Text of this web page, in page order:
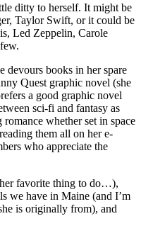
ditty to herself. It might be
Taylor Swift, or it could be
Led Zeppelin, Carole
devours books in her spare
Quest graphic novel (she
a good graphic novel
sci-fi and fantasy as
whether set in space
them all on her e-
who appreciate the
favorite thing to do…),
we have in Maine (and I’m
is originally from), and